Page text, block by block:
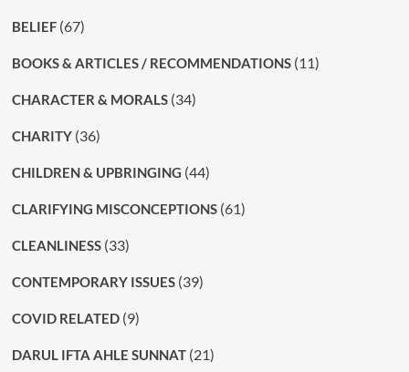
BELIEF(67)
BOOKS & ARTICLES / RECOMMENDATIONS(11)
CHARACTER & MORALS(34)
CHARITY(36)
CHILDREN & UPBRINGING (44)
CLARIFYING MISCONCEPTIONS(61)
CLEANLINESS(33)
CONTEMPORARY ISSUES(39)
COVID RELATED(9)
DARUL IFTA AHLE SUNNAT(21)